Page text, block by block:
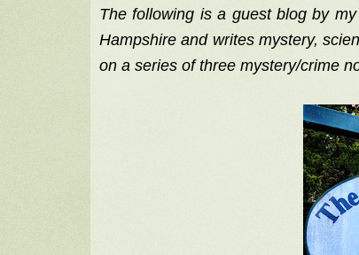
The following is a guest blog by
Hampshire and writes mystery,
on a series of three mystery/crime